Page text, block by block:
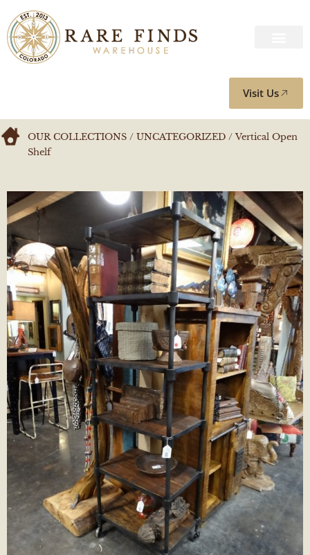
Visit Us
OUR COLLECTIONS / UNCATEGORIZED / Vertical Open
Shelf